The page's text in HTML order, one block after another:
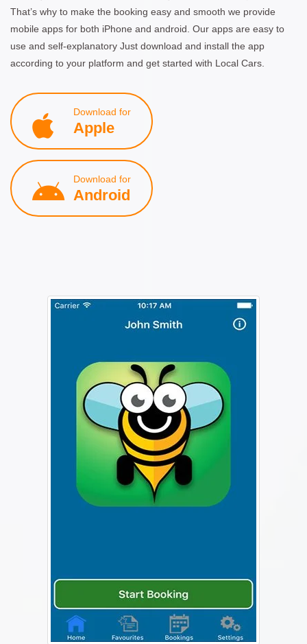
That’s why to make the booking easy and smooth we provide
mobile apps for both iPhone and android. Our apps are easy to
use and self-explanatory Just download and install the app
according to your platform and get started with Local Cars.
Download for
Apple
Download for
Android